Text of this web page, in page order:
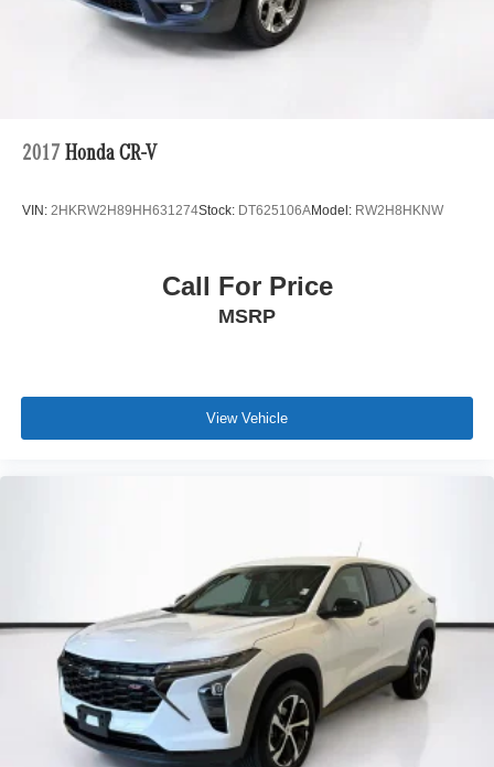
2017 Honda CR-V
VIN: 2HKRW2H89HH631274Stock: DT625106AModel: RW2H8HKNW
Call For Price
MSRP
View Vehicle